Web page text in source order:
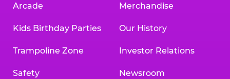
Arcade
Kids Birthday Parties
Trampoline Zone
Safety
Merchandise
Our History
Investor Relations
Newsroom